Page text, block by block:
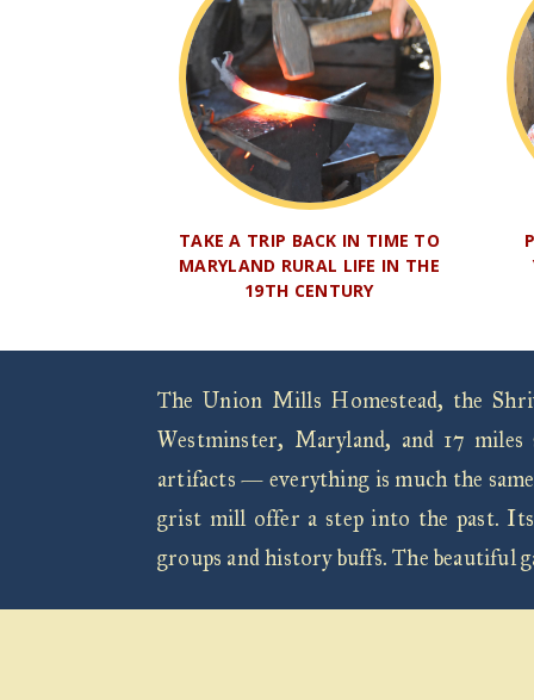
TAKE A TRIP BACK IN TIME TO
MARYLAND RURAL LIFE IN THE
19TH CENTURY
The Union Mills Homestead, the
Westminster, Maryland, and 17
artifacts — everything is much the
grist mill offer a step into the past.
groups and history buffs. The beautiful